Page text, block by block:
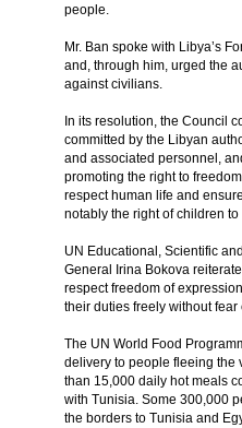
people.
Mr. Ban spoke with Libya’s
and, through him, urged the
against civilians.
In its resolution, the Council
committed by the Libyan
and associated personnel,
promoting the right to
respect human life and
notably the right of children
UN Educational, Scientific
General Irina Bokova
respect freedom of
their duties freely without
The UN World Food
delivery to people fleeing the
than 15,000 daily hot meals
with Tunisia. Some 300,000
the borders to Tunisia and